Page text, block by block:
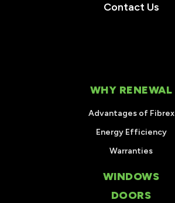
Contact Us
WHY RENEWAL
Advantages of Fibrex
Energy Efficiency
Warranties
WINDOWS
DOORS